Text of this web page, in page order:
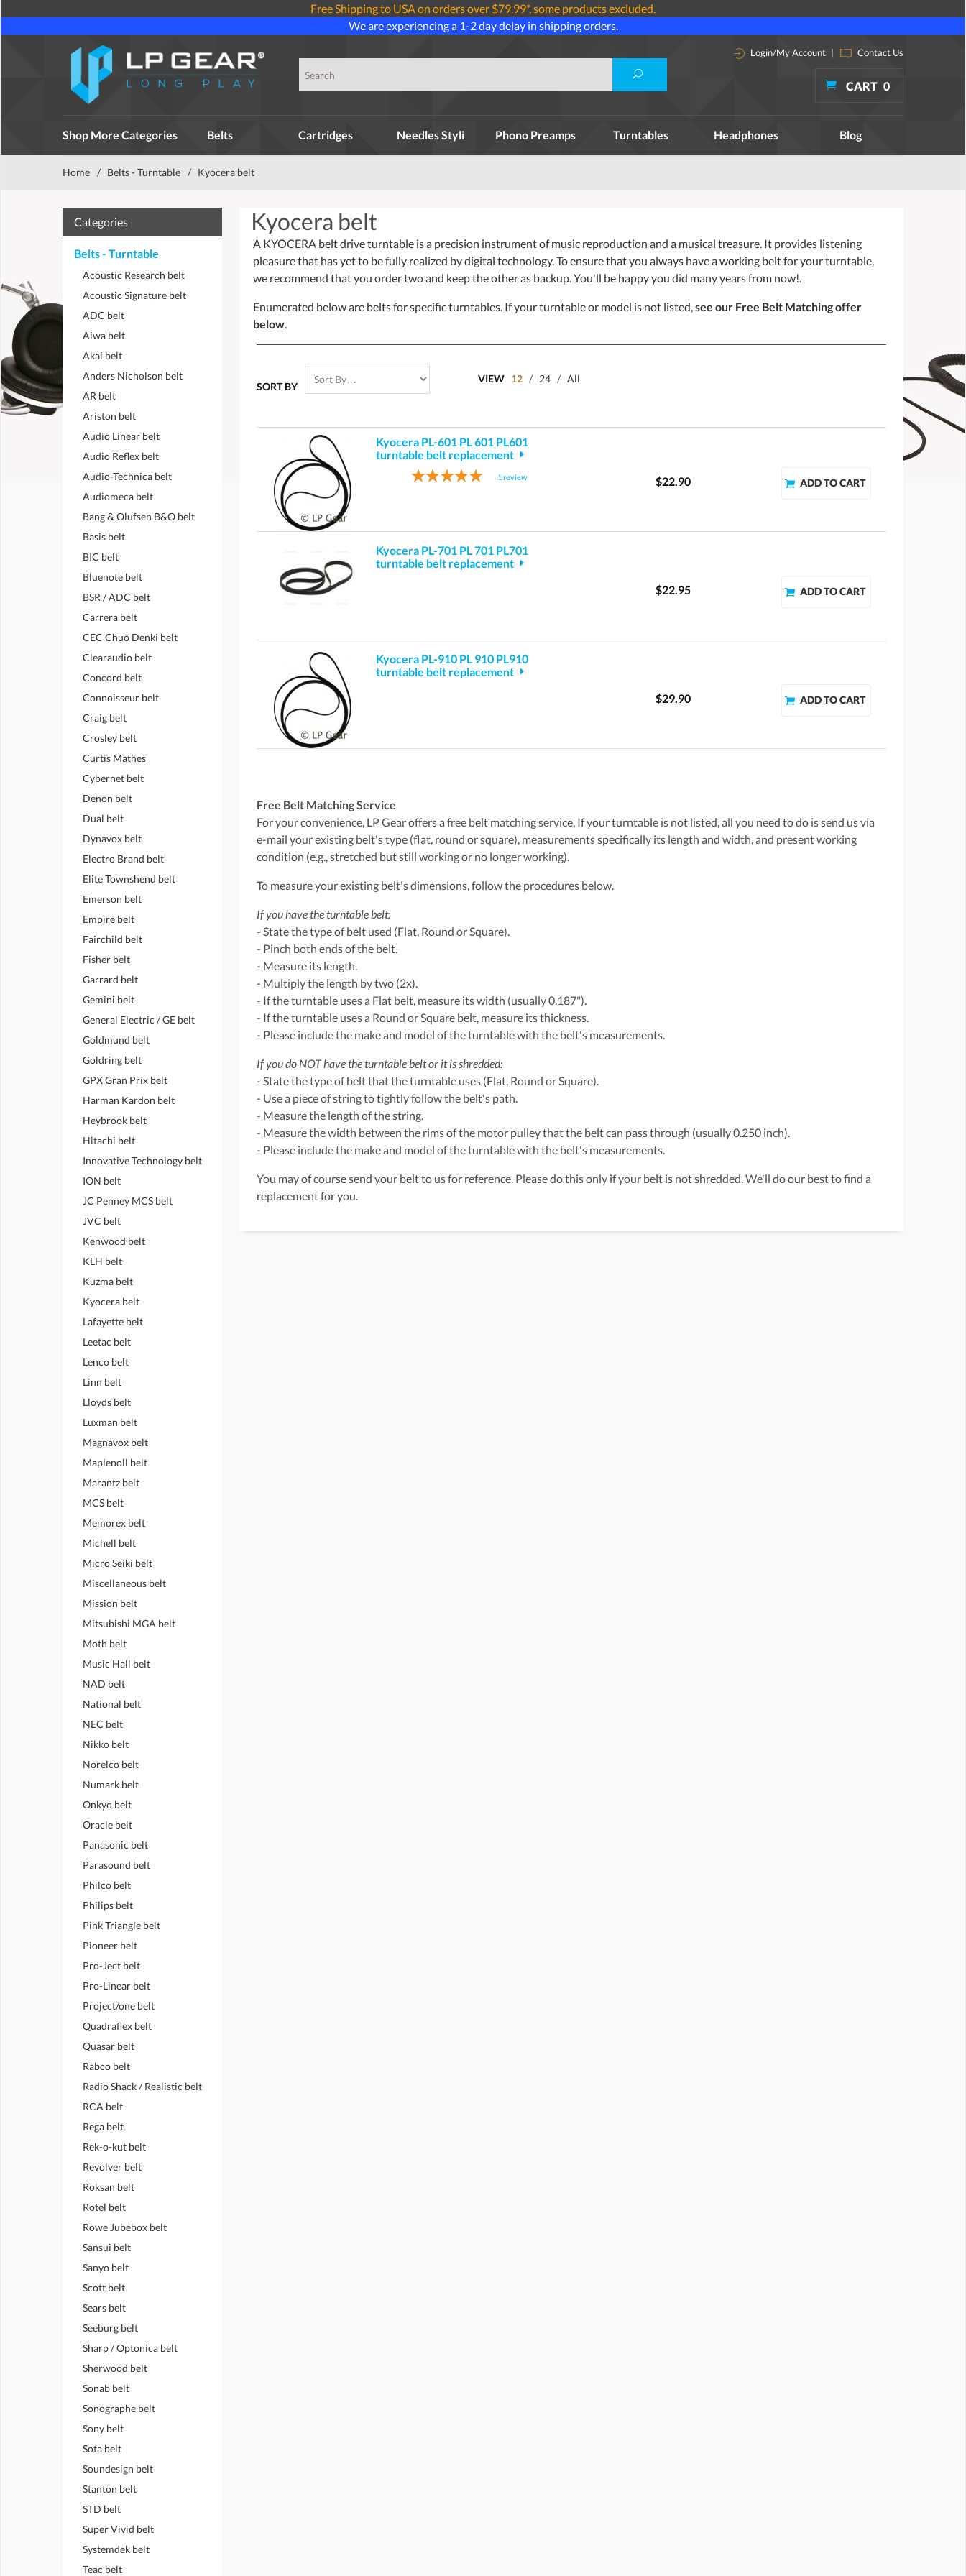
Free Shipping to USA on orders over $79.99*, some products excluded.
We are experiencing a 1-2 day delay in shipping orders.
Login/My Account | Contact Us
CART 0
Shop More Categories Belts Cartridges Needles Styli Phono Preamps Turntables Headphones Blog
Home / Belts - Turntable / Kyocera belt
Kyocera belt
A KYOCERA belt drive turntable is a precision instrument of music reproduction and a musical treasure. It provides listening
pleasure that has yet to be fully realized by digital technology. To ensure that you always have a working belt for your turntable,
we recommend that you order two and keep the other as backup. You'll be happy you did many years from now!.
Enumerated below are belts for specific turntables. If your turntable or model is not listed,see our Free Belt Matching offer
below.
SORT BY
VIEW 12 / 24 / All
Kyocera PL-601 PL 601 PL601
turntable belt replacement
1 review $22.90
Kyocera PL-701 PL 701 PL701
turntable belt replacement
$22.95
Kyocera PL-910 PL 910 PL910
turntable belt replacement
$29.90
Free Belt Matching Service
For your convenience, LP Gear offers a free belt matching service. If your turntable is not listed, all you need to do is send us via
e-mail your existing belt's type (flat, round or square), measurements specifically its length and width, and present working
condition (e.g., stretched but still working or no longer working).
To measure your existing belt's dimensions, follow the procedures below.
If you have the turntable belt:
- State the type of belt used (Flat, Round or Square).
- Pinch both ends of the belt.
- Measure its length.
- Multiply the length by two (2x).
- If the turntable uses a Flat belt, measure its width (usually 0.187").
- If the turntable uses a Round or Square belt, measure its thickness.
- Please include the make and model of the turntable with the belt's measurements.
If you do NOT have the turntable belt or it is shredded:
- State the type of belt that the turntable uses (Flat, Round or Square).
- Use a piece of string to tightly follow the belt's path.
- Measure the length of the string.
- Measure the width between the rims of the motor pulley that the belt can pass through (usually 0.250 inch).
- Please include the make and model of the turntable with the belt's measurements.
You may of course send your belt to us for reference. Please do this only if your belt is not shredded. We'll do our best to find a
replacement for you.
Categories
Belts - Turntable
Acoustic Research belt
Acoustic Signature belt
ADC belt
Aiwa belt
Akai belt
Anders Nicholson belt
AR belt
Ariston belt
Audio Linear belt
Audio Reflex belt
Audio-Technica belt
Audiomeca belt
Bang & Olufsen B&O belt
Basis belt
BIC belt
Bluenote belt
BSR / ADC belt
Carrera belt
CEC Chuo Denki belt
Clearaudio belt
Concord belt
Connoisseur belt
Craig belt
Crosley belt
Curtis Mathes
Cybernet belt
Denon belt
Dual belt
Dynavox belt
Electro Brand belt
Elite Townshend belt
Emerson belt
Empire belt
Fairchild belt
Fisher belt
Garrard belt
Gemini belt
General Electric / GE belt
Goldmund belt
Goldring belt
GPX Gran Prix belt
Harman Kardon belt
Heybrook belt
Hitachi belt
Innovative Technology belt
ION belt
JC Penney MCS belt
JVC belt
Kenwood belt
KLH belt
Kuzma belt
Kyocera belt
Lafayette belt
Leetac belt
Lenco belt
Linn belt
Lloyds belt
Luxman belt
Magnavox belt
Maplenoll belt
Marantz belt
MCS belt
Memorex belt
Michell belt
Micro Seiki belt
Miscellaneous belt
Mission belt
Mitsubishi MGA belt
Moth belt
Music Hall belt
NAD belt
National belt
NEC belt
Nikko belt
Norelco belt
Numark belt
Onkyo belt
Oracle belt
Panasonic belt
Parasound belt
Philco belt
Philips belt
Pink Triangle belt
Pioneer belt
Pro-Ject belt
Pro-Linear belt
Project/one belt
Quadraflex belt
Quasar belt
Rabco belt
Radio Shack / Realistic belt
RCA belt
Rega belt
Rek-o-kut belt
Revolver belt
Roksan belt
Rotel belt
Rowe Jubebox belt
Sansui belt
Sanyo belt
Scott belt
Sears belt
Seeburg belt
Sharp / Optonica belt
Sherwood belt
Sonab belt
Sonographe belt
Sony belt
Sota belt
Soundesign belt
Stanton belt
STD belt
Super Vivid belt
Systemdek belt
Teac belt